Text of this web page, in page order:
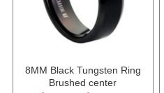
8MM Black Tungsten Ring
Brushed center